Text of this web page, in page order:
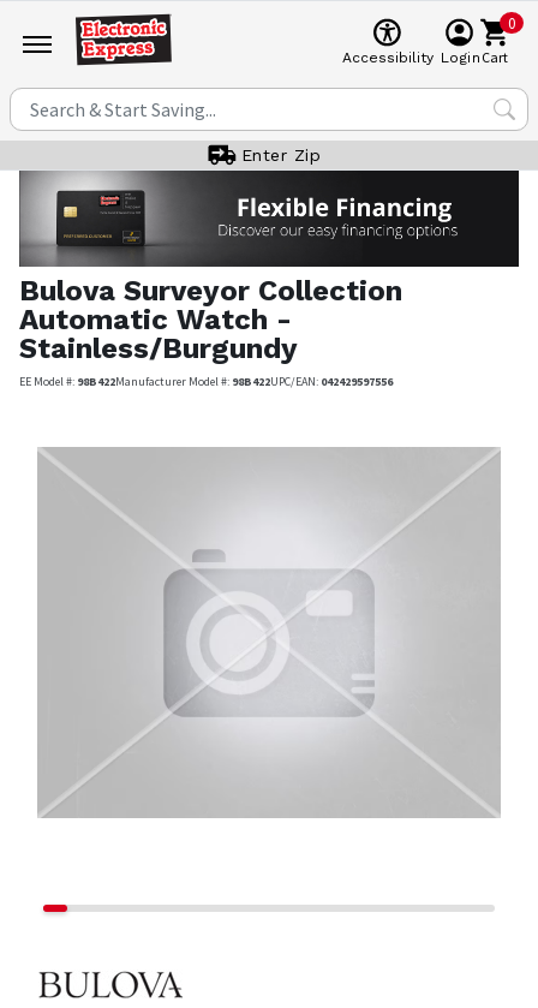
Accessibility Login
0
Cart
Enter Zip
Bulova Surveyor Collection
Automatic Watch -
Stainless/Burgundy
EE Model #: 98B422Manufacturer Model #: 98B422UPC/EAN: 042429597556